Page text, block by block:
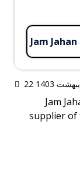
Jam
1403
Jam
supplier of